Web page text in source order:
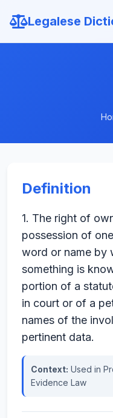
Legalese
Definition
1. The right of
possession of
word or name by
something is
portion of a
in court or of a
names of the
pertinent data.
Context: Used in
Evidence Law